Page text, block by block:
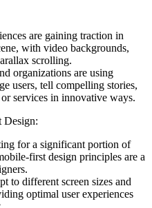
are gaining traction in
with video backgrounds,
scrolling.
organizations are using
users, tell compelling stories,
services in innovative ways.
Design:
for a significant portion of
first design principles are a
to different screen sizes and
optimal user experiences